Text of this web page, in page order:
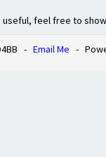
feel free to
- Email Me -